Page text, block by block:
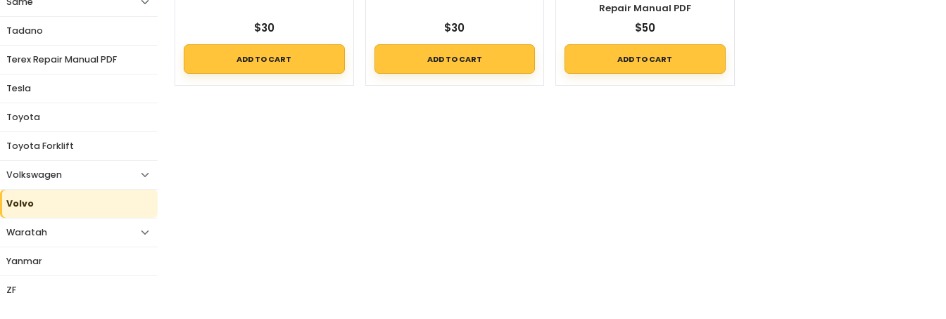
Tadano
Terex Repair Manual PDF
Tesla
Toyota
Toyota Forklift
Volkswagen
Volvo
Waratah
Yanmar
ZF
$30
ADD TO CART
$30
ADD TO CART
Repair Manual PDF
$50
ADD TO CART